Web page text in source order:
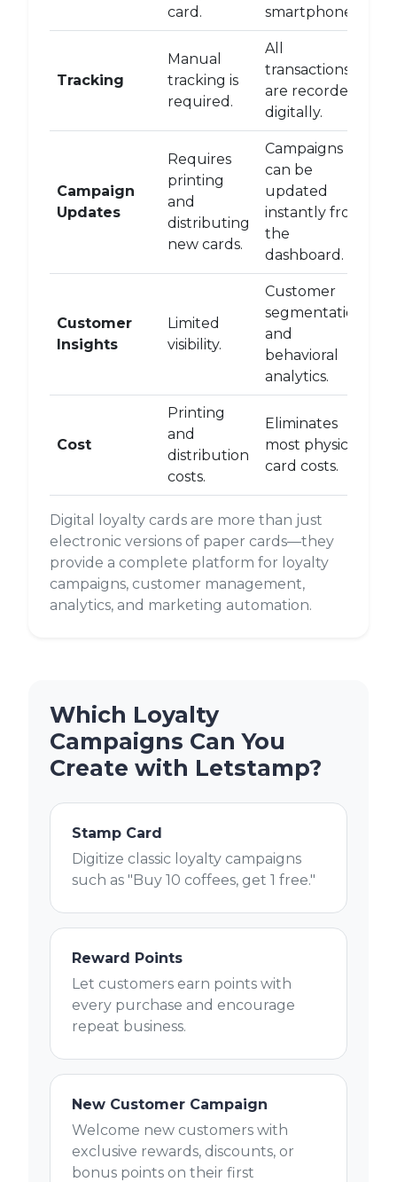
card.
smartphone.
Tracking
Manual
tracking is
required.
All
transactions
are recorded
digitally.
Campaign
Updates
Requires
printing
and
distributing
new cards.
Campaigns
can be
updated
instantly from
the
dashboard.
Customer
Insights
Limited
visibility.
Customer
segmentation
and
behavioral
analytics.
Cost
Printing
and
distribution
costs.
Eliminates
most physical
card costs.
Digital loyalty cards are more than just
electronic versions of paper cards—they
provide a complete platform for loyalty
campaigns, customer management,
analytics, and marketing automation.
Which Loyalty
Campaigns Can You
Create with Letstamp?
Stamp Card
Digitize classic loyalty campaigns
such as "Buy 10 coffees, get 1 free."
Reward Points
Let customers earn points with
every purchase and encourage
repeat business.
New Customer Campaign
Welcome new customers with
exclusive rewards, discounts, or
bonus points on their first